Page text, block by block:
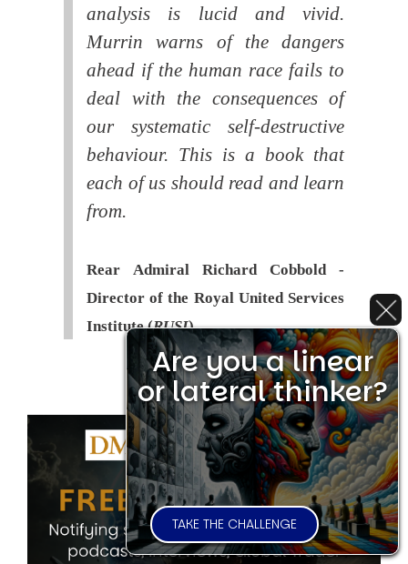
analysis is lucid and vivid.
Murrin warns of the dangers
ahead if the human race fails to
deal with the consequences of
our systematic self-destructive
behaviour. This is a book that
each of us should read and learn
from.
Rear Admiral Richard Cobbold -
Director of the Royal United Services
Institute (RUSI)
Are you a linear
or lateral thinker?
TAKE THE CHALLENGE